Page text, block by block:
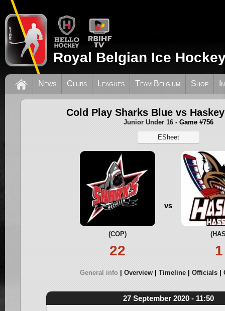
Royal Belgian Ice
News Clubs Leagues Team Belgium Shop
Cold Play Sharks Blue vs
Junior Under 16- Game #756
ESheet
(COP)
22
vs
1
General info Overview Timeline Officials
27 September 2020 - 11:50